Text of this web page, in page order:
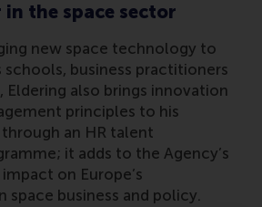
the space sector
new space technology to
schools, business practitioners
Eldering also brings innovation
principles to his
an HR talent
it adds to the Agency’s
on Europe’s
space business and policy.